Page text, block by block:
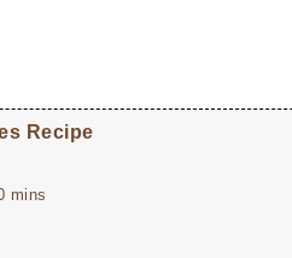
Recipe
mins